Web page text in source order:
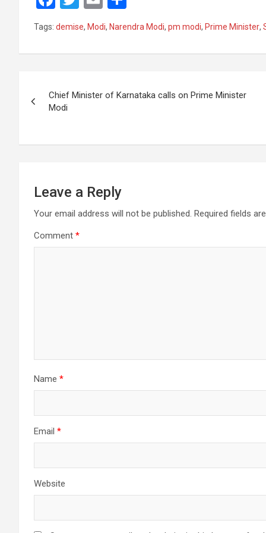
a
ce
b
o
k
wi
tt
er
m
ail
h
ar
e
Tags: demise, Modi, Narendra Modi, pm modi, Prime Minister,
navigation
Chief Minister of Karnataka calls on Prime Minister
Modi
Leave a Reply
Your email address will not be published. Required fields
Comment *
Name *
Email *
Website